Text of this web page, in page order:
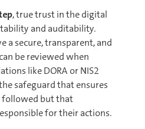
, true trust in the digital
and auditability.
a secure, transparent, and
be reviewed when
like DORA or NIS2
safeguard that ensures
followed but that
for their actions.